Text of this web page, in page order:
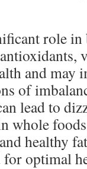
role in
and may
of
lead to
whole
healthy
optimal